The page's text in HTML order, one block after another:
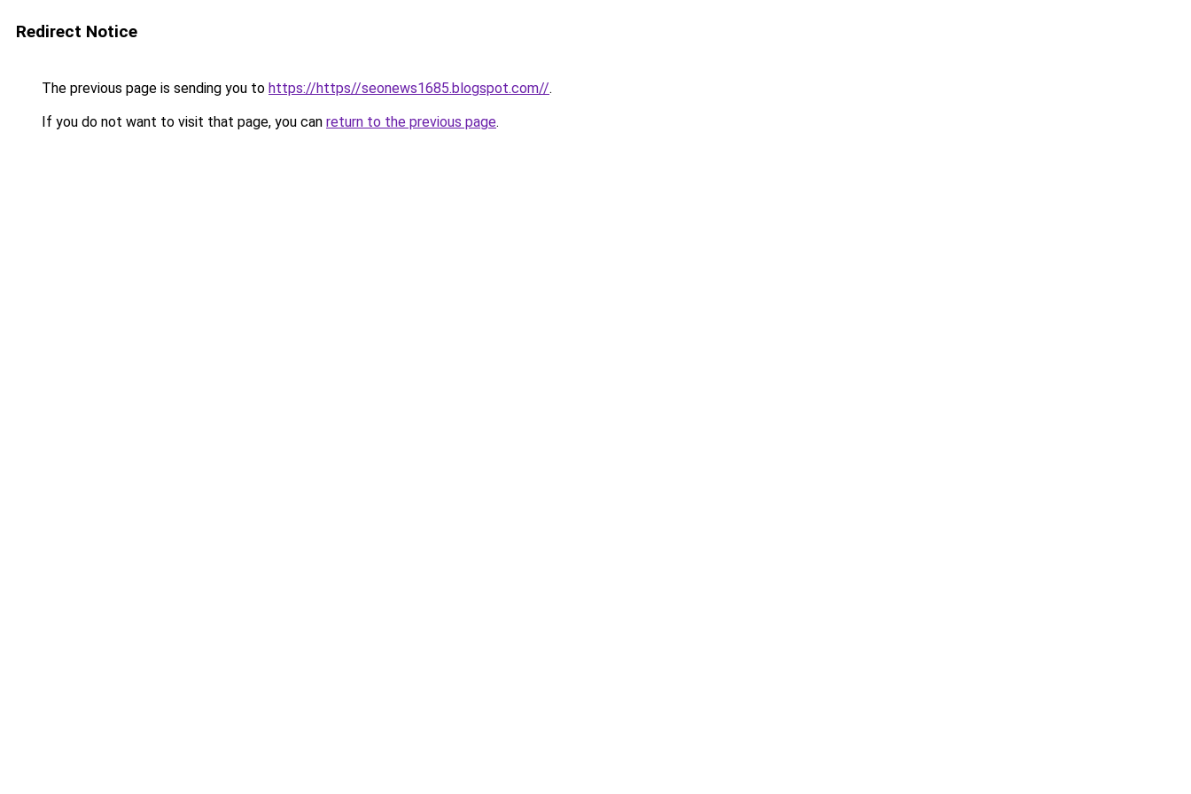
Redirect Notice
The previous page is sending you to https://https//seonews1685.blogspot.com//.
If you do not want to visit that page, you can return to the previous page.